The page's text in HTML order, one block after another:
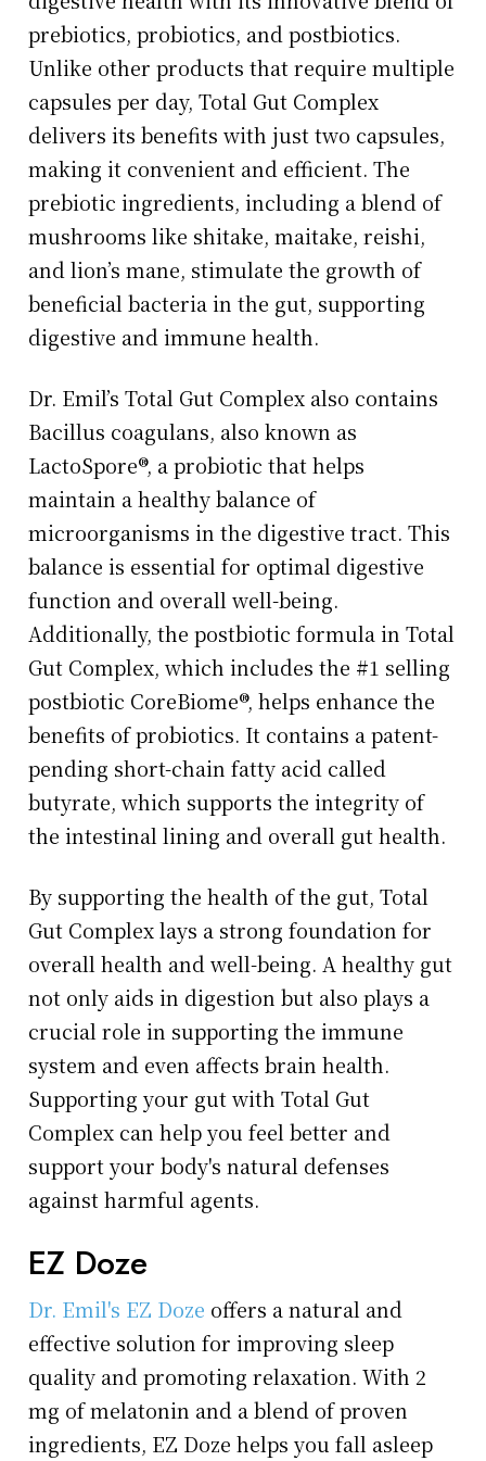
prebiotics, probiotics, and postbiotics.
Unlike other products that require multiple
capsules per day, Total Gut Complex
delivers its benefits with just two capsules,
making it convenient and efficient. The
prebiotic ingredients, including a blend of
mushrooms like shitake, maitake, reishi,
and lion’s mane, stimulate the growth of
beneficial bacteria in the gut, supporting
digestive and immune health.
Dr. Emil’s Total Gut Complex also contains
Bacillus coagulans, also known as
LactoSpore®, a probiotic that helps
maintain a healthy balance of
microorganisms in the digestive tract. This
balance is essential for optimal digestive
function and overall well-being.
Additionally, the postbiotic formula in Total
Gut Complex, which includes the #1 selling
postbiotic CoreBiome®, helps enhance the
benefits of probiotics. It contains a patent-
pending short-chain fatty acid called
butyrate, which supports the integrity of
the intestinal lining and overall gut health.
By supporting the health of the gut, Total
Gut Complex lays a strong foundation for
overall health and well-being. A healthy gut
not only aids in digestion but also plays a
crucial role in supporting the immune
system and even affects brain health.
Supporting your gut with Total Gut
Complex can help you feel better and
support your body's natural defenses
against harmful agents.
EZ Doze
Dr. Emil's EZ Doze offers a natural and
effective solution for improving sleep
quality and promoting relaxation. With 2
mg of melatonin and a blend of proven
ingredients, EZ Doze helps you fall asleep